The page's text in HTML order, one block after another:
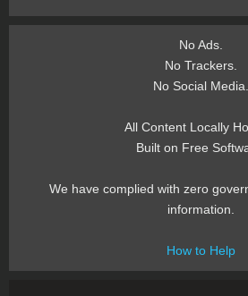
No Ads.
No Trackers.
No Social Media.
All Content Locally
Built on Free
We have complied with zero
information.
How to Help